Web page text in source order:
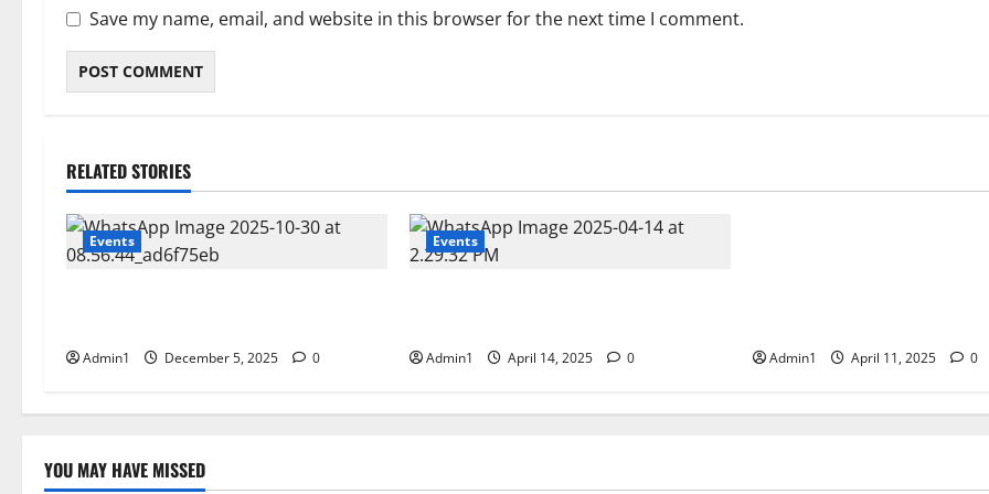
Save my name, email, and website in this browser for the next time I comment.
RELATED STORIES
Events
Admin1 December 5, 2025 0
Events
Admin1 April 14, 2025 0 Admin1 April 11, 2025 0
YOU MAY HAVE MISSED